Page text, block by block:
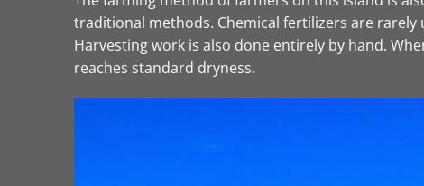
traditional methods. Chemical fertilizers are rarely
Harvesting work is also done entirely by hand.
reaches standard dryness.